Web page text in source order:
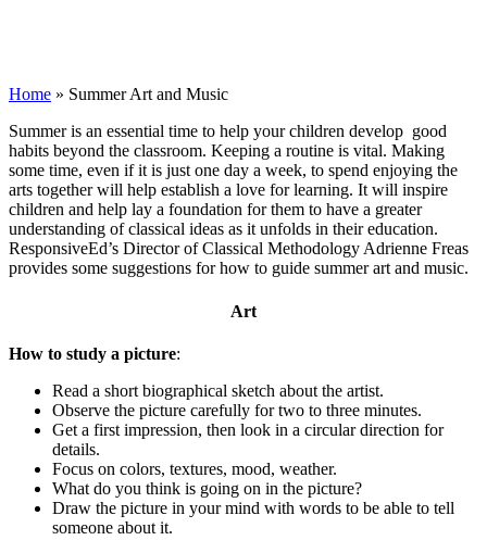
Home » Summer Art and Music
Summer is an essential time to help your children develop good
habits beyond the classroom. Keeping a routine is vital. Making
some time, even if it is just one day a week, to spend enjoying the
arts together will help establish a love for learning. It will inspire
children and help lay a foundation for them to have a greater
understanding of classical ideas as it unfolds in their education.
ResponsiveEd’s Director of Classical Methodology Adrienne Freas
provides some suggestions for how to guide summer art and music.
Art
How to study a picture:
Read a short biographical sketch about the artist.
Observe the picture carefully for two to three minutes.
Get a first impression, then look in a circular direction for
details.
Focus on colors, textures, mood, weather.
What do you think is going on in the picture?
Draw the picture in your mind with words to be able to tell
someone about it.